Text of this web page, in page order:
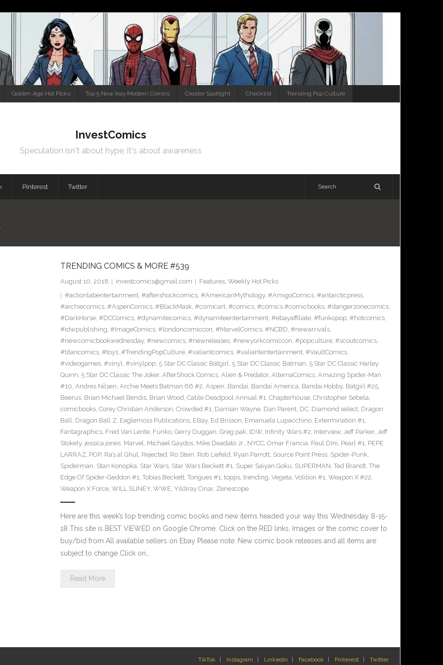
Golden Age Hot Picks Top 5 New Key Modern Comics Creator Spotlight Checklist Trending Pop Culture
InvestComics
Speculation isn't about hype, it's about awareness
Pinterest Twitter
TRENDING COMICS & MORE #539
August 10, 2018 investcomics@gmail.com Features, Weekly Hot Picks
#actionlabentertainment, #aftershockcomics, #AmericanMythology, #AmigoComics, #antarcticpress,
#archiecomics, #AspenComics, #BlackMask, #comicart, #comics, #comics #comicbooks, #dangerzonecomics,
#DarkHorse, #DCComics, #dynamitecomics, #dynamiteentertainment, #ebayaffiliate, #funkopop, #hotcomics,
#idwpublishing, #ImageComics, #londoncomiccon, #MarvelComics, #NCBD, #newarrivals,
#newcomicbookwednesday, #newcomics, #newreleases, #newyorkcomiccon, #popculture, #scoutcomics,
#titancomics, #toys, #TrendingPopCulture, #valiantcomics, #valiantentertainment, #VaultComics,
#videogames, #vinyl, #vinylpop, 5 Star DC Classic Batgirl, 5 Star DC Classic Batman, 5 Star DC Classic Harley
Quinn, 5 Star DC Classic The Joker, AfterShock Comics, Alien & Predator, AlternaComics, Amazing Spider-Man
#10, Andres Nilsen, Archie Meets Batman 66 #2, Aspen, Bandai, Bandai America, Bandai Hobby, Batgirl #25,
Beerus, Brian Michael Bendis, Brian Wood, Cable Deadpool Annual #1, Chapterhouse, Christopher Sebela,
comicbooks, Corey Christian Anderson, Crowded #1, Damian Wayne, Dan Parent, DC, Diamond select, Dragon
Ball, Dragon Ball Z, Eaglemoss Publications, EBay, Ed Brisson, Emanuela Lupacchino, Extermination #1,
Fantagraphics, Fred Van Lente, Funko, Gerry Duggan, Greg pak, IDW, Infinity Wars #2, Interview, Jeff Parker, Jeff
Stokely, jessica jones, Marvel, Michael Gaydos, Mike Deadato Jr., NYCC, Omar Francia, Paul Dini, Pearl #1, PEPE
LARRAZ, POP, Ra’s al Ghul, Rejected, Ro Stein, Rob Liefeld, Ryan Parrott, Source Point Press, Spider-Punk,
Spiderman, Stan Konopka, Star Wars, Star Wars Beckett #1, Super Saiyan Goku, SUPERMAN, Ted Brandt, The
Edge Of Spider-Geddon #1, Tobias Beckett, Tongues #1, topps, trending, Vegeta, Volition #1, Weapon X #22,
Weapon X Force, WILL SLINEY, WWE, Yildiray Cinar, Zenescope
Here are this week’s top trending comic books and new items headed your way this Wednesday 8-15-
18 This site is BEST VIEWED on Google Chrome. Click on the RED links, Images or the comic cover to
buy/bid from All available sellers on Ebay Please note: New comic book releases and all items are
subject to change Click on…
Read More
TikTok Instagram LinkedIn Facebook Pinterest Twitter